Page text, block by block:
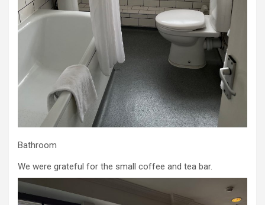
Bathroom
We were grateful for the small coffee and tea bar.